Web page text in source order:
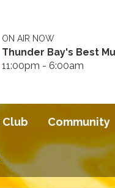
ON AIR NOW
Thunder Bay's Best
11:00pm - 6:00am
Club Community